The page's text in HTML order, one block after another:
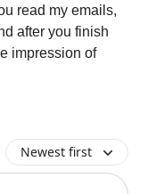
read my emails,
after you finish
impression of
Newest first